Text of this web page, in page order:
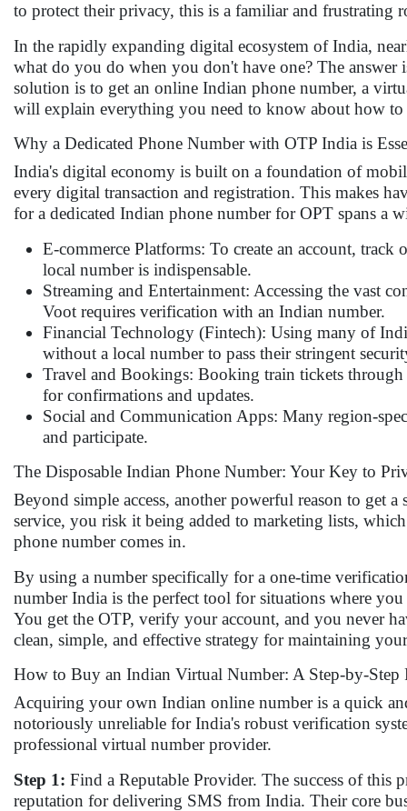
to protect their privacy, this is a familiar and frustrating
In the rapidly expanding digital ecosystem of India,
what do you do when you don't have one? The
solution is to get an online Indian phone number, a
will explain everything you need to know about how
Why a Dedicated Phone Number with OTP India is
India's digital economy is built on a foundation of
every digital transaction and registration. This makes
for a dedicated Indian phone number for OPT spans a
E-commerce Platforms: To create an account,
local number is indispensable.
Streaming and Entertainment: Accessing the vast
Voot requires verification with an Indian number.
Financial Technology (Fintech): Using many of
without a local number to pass their stringent
Travel and Bookings: Booking train tickets
for confirmations and updates.
Social and Communication Apps: Many region-
and participate.
The Disposable Indian Phone Number: Your Key to
Beyond simple access, another powerful reason to get
service, you risk it being added to marketing lists,
phone number comes in.
By using a number specifically for a one-time
number India is the perfect tool for situations where
You get the OTP, verify your account, and you never
clean, simple, and effective strategy for maintaining
How to Buy an Indian Virtual Number: A Step-by-Step
Acquiring your own Indian online number is a quick
notoriously unreliable for India's robust verification
professional virtual number provider.
Step 1: Find a Reputable Provider. The success of
reputation for delivering SMS from India. Their core